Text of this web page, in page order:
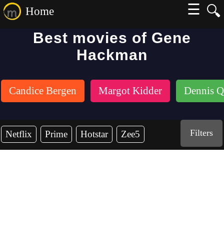
🔍
Home
☰
Best movies of Gene
Hackman
Candice Bergen Margot Kidder Dennis
Netflix Prime Hotstar Zee5 Filters